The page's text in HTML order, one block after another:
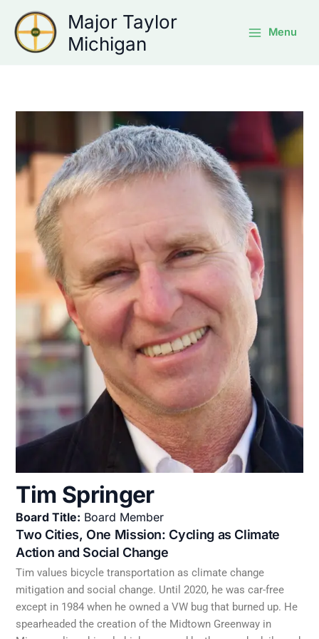
content
Major Taylor
Michigan
Menu
Tim Springer
Board Title: Board Member
Two Cities, One Mission: Cycling as Climate
Action and Social Change
Tim values bicycle transportation as climate change
mitigation and social change. Until 2020, he was car-free
except in 1984 when he owned a VW bug that burned up. He
spearheaded the creation of the Midtown Greenway in